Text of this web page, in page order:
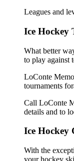
Leagues and
Ice Hockey
What better
to play against
LoConte
tournaments
Call LoConte
details and to
Ice Hockey
With the